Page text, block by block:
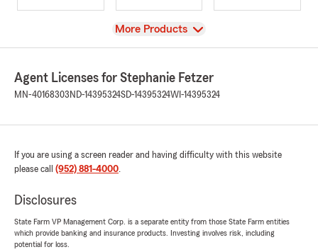
View
More Products
Agent Licenses for Stephanie Fetzer
MN-40168303 ND-14395324SD-14395324WI-14395324
If you are using a screen reader and having difficulty with this website
please call (952) 881-4000.
Disclosures
State Farm VP Management Corp. is a separate entity from those State Farm entities
which provide banking and insurance products. Investing involves risk, including
potential for loss.